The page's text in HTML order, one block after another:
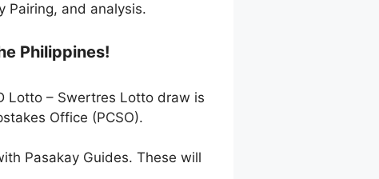
Pairing, and analysis.
Philippines!
Lotto – Swertres Lotto draw is
Office (PCSO).
Pasakay Guides. These will